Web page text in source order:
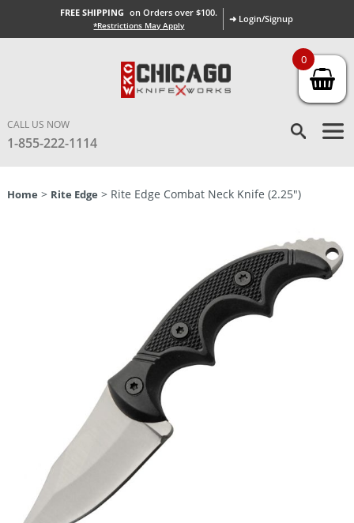
FREE SHIPPING on Orders over $100.
*Restrictions May Apply
➜ Login/Signup
CALL US NOW
1-855-222-1114
Home > Rite Edge > Rite Edge Combat Neck Knife (2.25″)
0